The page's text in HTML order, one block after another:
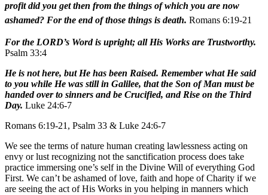
profit did you get then from the things of which you are now
ashamed? For the end of those things is death. Romans 6:19-21
For the LORD’s Word is upright; all His Works are Trustworthy.
Psalm 33:4
He is not here, but He has been Raised. Remember what He said
to you while He was still in Galilee, that the Son of Man must be
handed over to sinners and be Crucified, and Rise on the Third
Day. Luke 24:6-7
Romans 6:19-21, Psalm 33 & Luke 24:6-7
We see the terms of nature human creating lawlessness acting on
envy or lust recognizing not the sanctification process does take
practice immersing one’s self in the Divine Will of everything God
First. We can’t be ashamed of love, faith and hope of Charity if we
are seeing the act of His Works in you helping in manners which